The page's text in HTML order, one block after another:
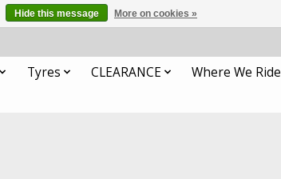
Tyres CLEARANCE
Where We Ride
Hide this message More on cookies »